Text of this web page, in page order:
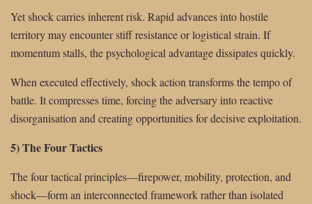
Yet shock carries inherent risk. Rapid advances into hostile
territory may encounter stiff resistance or logistical strain. If
momentum stalls, the psychological advantage dissipates quickly.
When executed effectively, shock action transforms the tempo of
battle. It compresses time, forcing the adversary into reactive
disorganisation and creating opportunities for decisive exploitation.
5) The Four Tactics
The four tactical principles—firepower, mobility, protection, and
shock—form an interconnected framework rather than isolated